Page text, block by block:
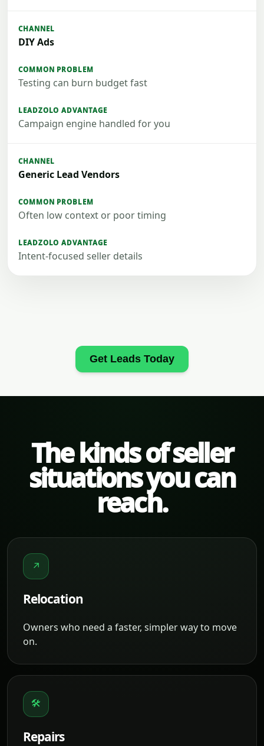
DIY Ads
Testing can burn budget fast
Campaign engine handled for you
Generic Lead Vendors
Often low context or poor timing
Intent-focused seller details
Get Leads Today
The kinds of seller
situations you can
reach.
↗
Relocation
Owners who need a faster, simpler way to move
on.
🛠
Repairs